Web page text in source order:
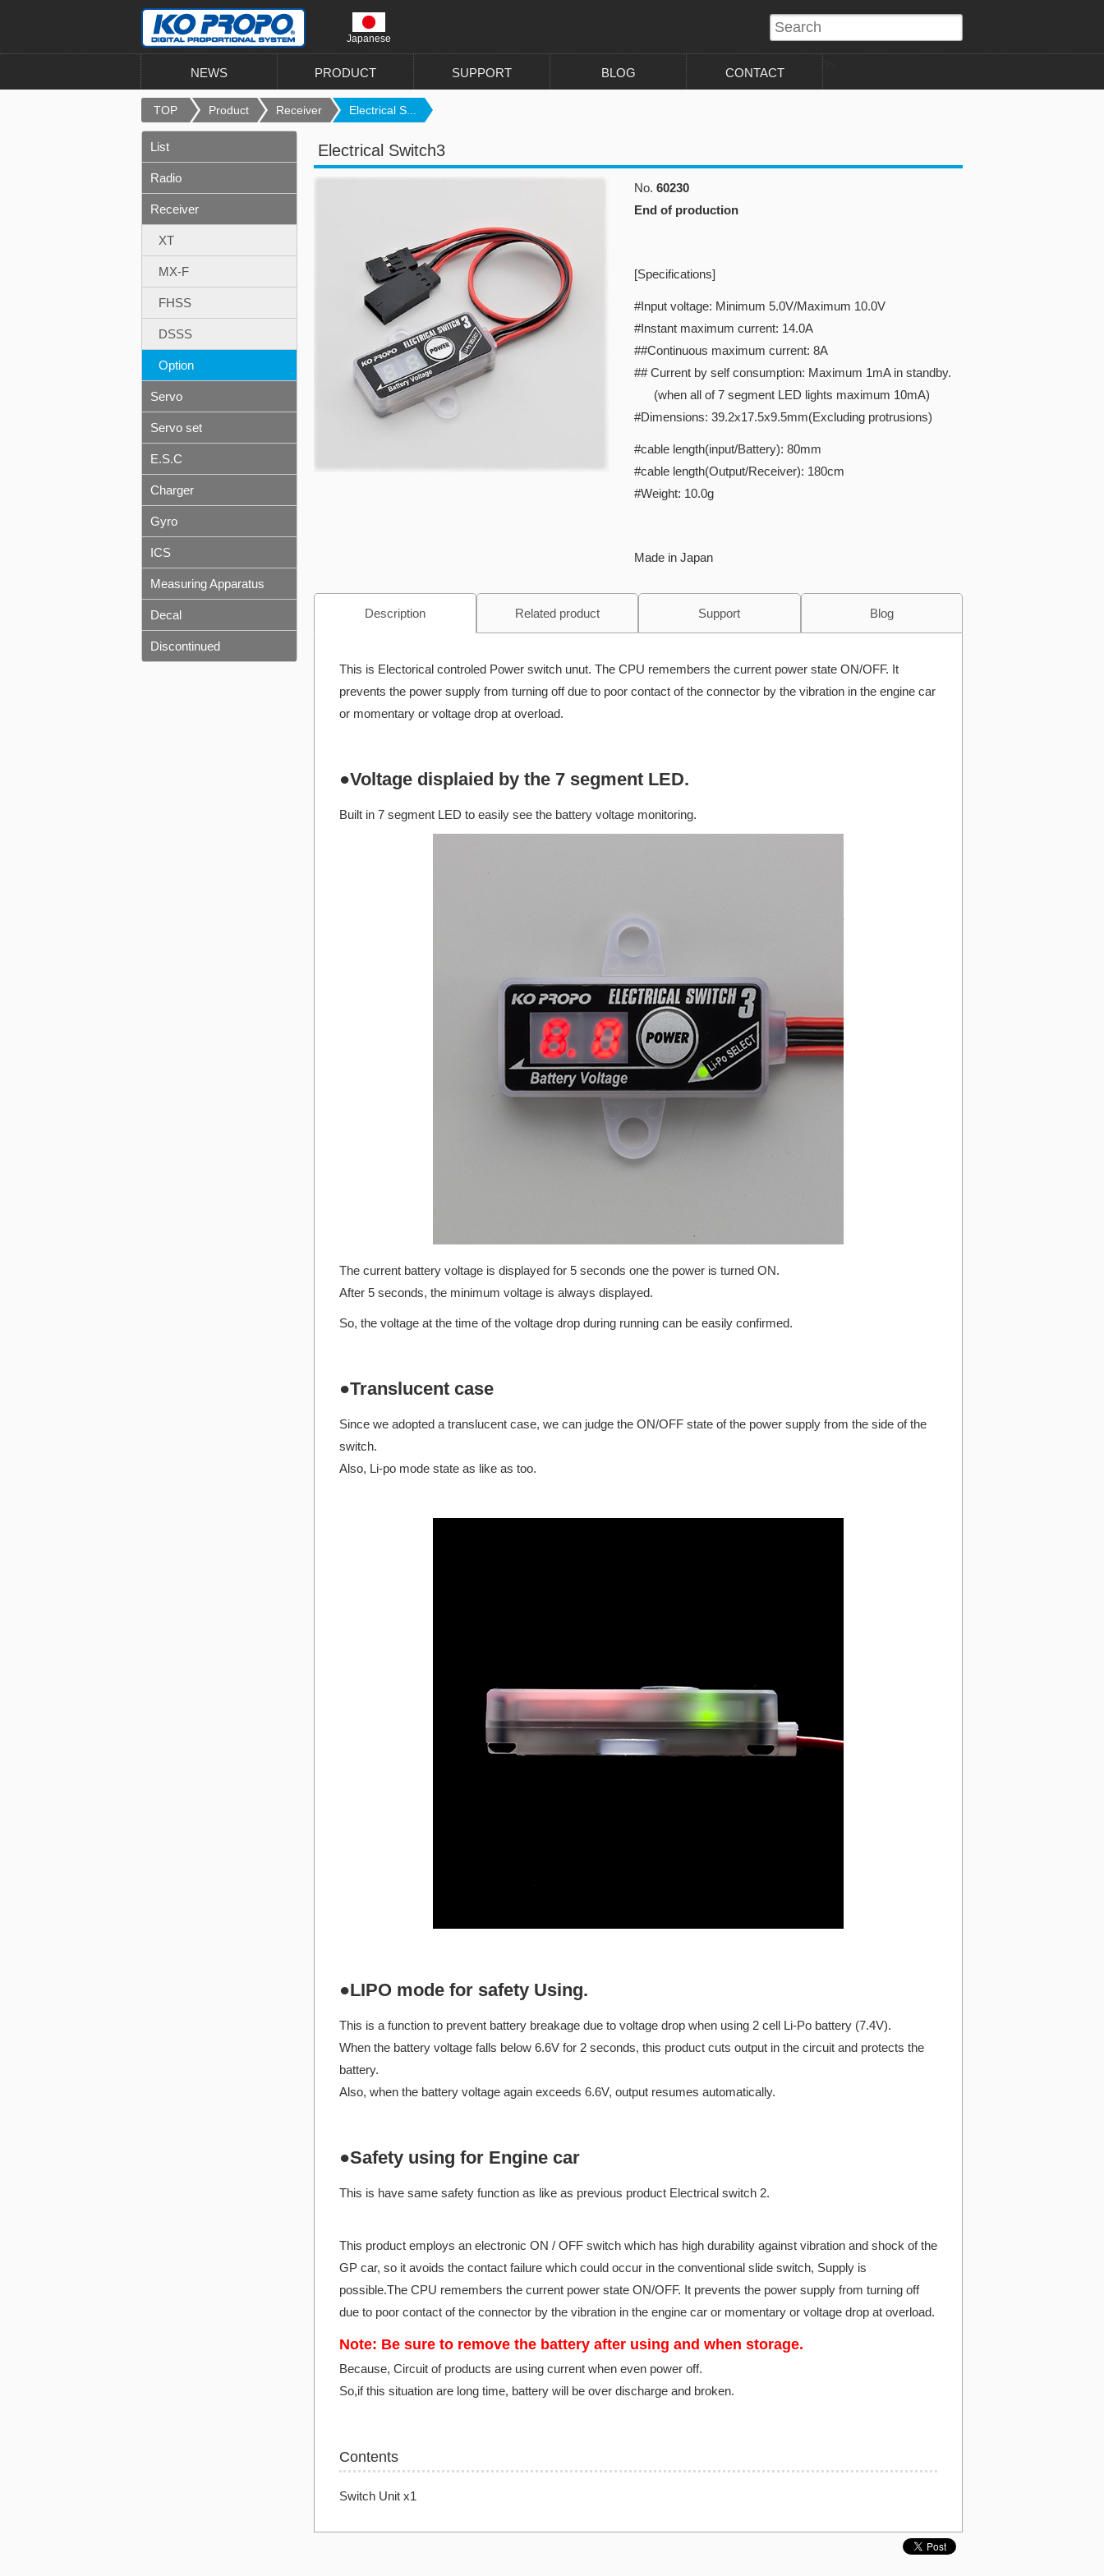
Japanese
NEWS PRODUCT SUPPORT BLOG CONTACT
TOP Product Receiver Electrical S...
Electrical Switch3
No. 60230
End of production
[Specifications]
#Input voltage: Minimum 5.0V/Maximum 10.0V
#Instant maximum current: 14.0A
##Continuous maximum current: 8A
## Current by self consumption: Maximum 1mA in standby.
(when all of 7 segment LED lights maximum 10mA)
#Dimensions: 39.2x17.5x9.5mm(Excluding protrusions)
#cable length(input/Battery): 80mm
#cable length(Output/Receiver): 180cm
#Weight: 10.0g
Made in Japan
Description Related product Support Blog
This is Electorical controled Power switch unut. The CPU remembers the current power state ON/OFF. It
prevents the power supply from turning off due to poor contact of the connector by the vibration in the engine car
or momentary or voltage drop at overload.
●Voltage displaied by the 7 segment LED.
Built in 7 segment LED to easily see the battery voltage monitoring.
The current battery voltage is displayed for 5 seconds one the power is turned ON.
After 5 seconds, the minimum voltage is always displayed.
So, the voltage at the time of the voltage drop during running can be easily confirmed.
●Translucent case
Since we adopted a translucent case, we can judge the ON/OFF state of the power supply from the side of the
switch.
Also, Li-po mode state as like as too.
●LIPO mode for safety Using.
This is a function to prevent battery breakage due to voltage drop when using 2 cell Li-Po battery (7.4V).
When the battery voltage falls below 6.6V for 2 seconds, this product cuts output in the circuit and protects the
battery.
Also, when the battery voltage again exceeds 6.6V, output resumes automatically.
●Safety using for Engine car
This is have same safety function as like as previous product Electrical switch 2.
This product employs an electronic ON / OFF switch which has high durability against vibration and shock of the
GP car, so it avoids the contact failure which could occur in the conventional slide switch, Supply is
possible.The CPU remembers the current power state ON/OFF. It prevents the power supply from turning off
due to poor contact of the connector by the vibration in the engine car or momentary or voltage drop at overload.
Note: Be sure to remove the battery after using and when storage.
Because, Circuit of products are using current when even power off.
So,if this situation are long time, battery will be over discharge and broken.
Contents
Switch Unit x1
List
Radio
Receiver
XT
MX-F
FHSS
DSSS
Option
Servo
Servo set
E.S.C
Charger
Gyro
ICS
Measuring Apparatus
Decal
Discontinued